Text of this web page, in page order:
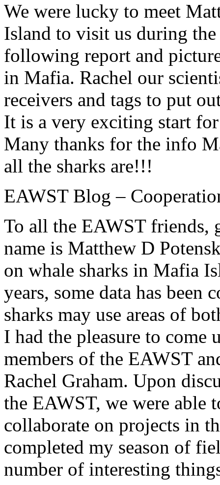
We were lucky to meet
Island to visit us during
following report and
in Mafia. Rachel our
receivers and tags to put
It is a very exciting start
Many thanks for the info
all the sharks are!!!
EAWST Blog –
To all the EAWST friends,
name is Matthew D
on whale sharks in Mafia
years, some data has been
sharks may use areas of
I had the pleasure to come
members of the EAWST
Rachel Graham. Upon
the EAWST, we were able
collaborate on projects in
completed my season of
number of interesting